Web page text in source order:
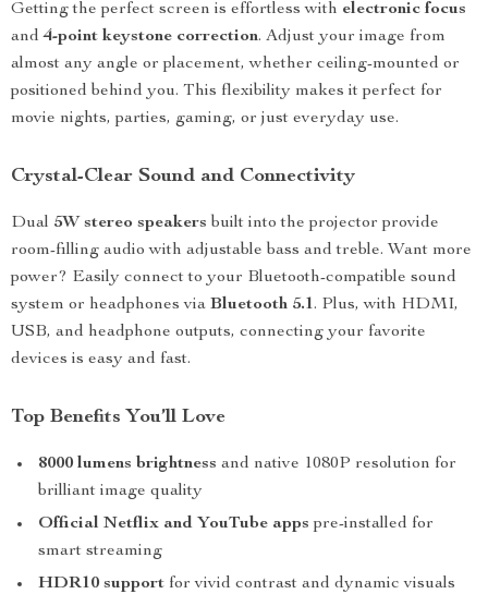
Getting the perfect screen is effortless with electronic focus
and4-point keystone correction. Adjust your image from
almost any angle or placement, whether ceiling-mounted or
positioned behind you. This flexibility makes it perfect for
movie nights, parties, gaming, or just everyday use.
Crystal-Clear Sound and Connectivity
Dual 5W stereo speakers built into the projector provide
room-filling audio with adjustable bass and treble. Want more
power? Easily connect to your Bluetooth-compatible sound
system or headphones via Bluetooth 5.1. Plus, with HDMI,
USB, and headphone outputs, connecting your favorite
devices is easy and fast.
Top Benefits You’ll Love
8000 lumens brightness and native 1080P resolution for
brilliant image quality
Official Netflix and YouTube apps pre-installed for
smart streaming
HDR10 support for vivid contrast and dynamic visuals